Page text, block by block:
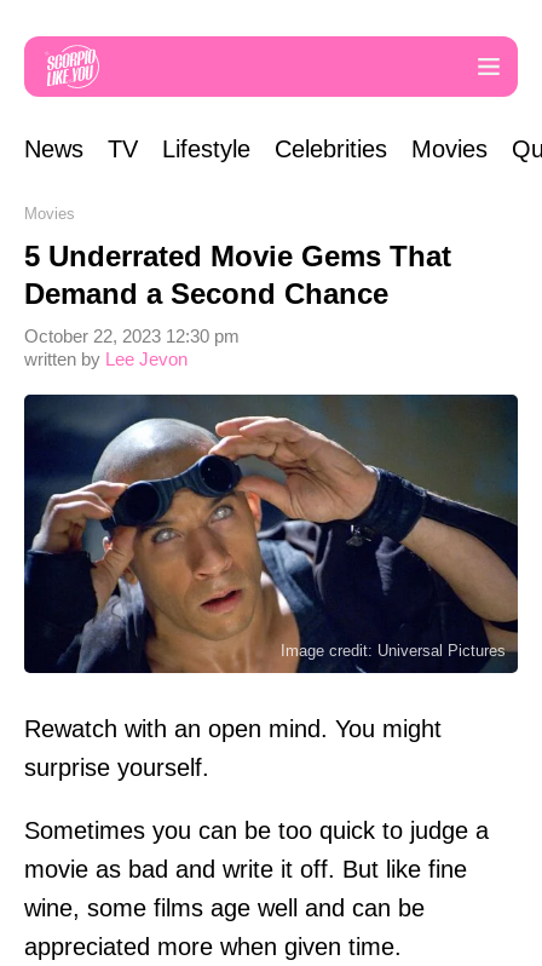
News TV Lifestyle Celebrities Movies
Movies
5 Underrated Movie Gems That
Demand a Second Chance
written by Lee Jevon
October 22, 2023 12:30 pm
Image credit: Universal Pictures
Rewatch with an open mind. You might
surprise yourself.
Sometimes you can be too quick to judge a
movie as bad and write it off. But like fine
wine, some films age well and can be
appreciated more when given time.